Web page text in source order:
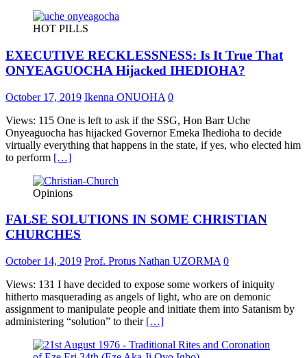
HOT PILLS
EXECUTIVE RECKLESSNESS: Is It True That
ONYEAGUOCHA Hijacked IHEDIOHA?
October 17, 2019 Ikenna ONUOHA 0
Views: 115 One is left to ask if the SSG, Hon Barr Uche
Onyeaguocha has hijacked Governor Emeka Ihedioha to decide
virtually everything that happens in the state, if yes, who elected him
to perform […]
Opinions
FALSE SOLUTIONS IN SOME CHRISTIAN
CHURCHES
October 14, 2019 Prof. Protus Nathan UZORMA 0
Views: 131 I have decided to expose some workers of iniquity
hitherto masquerading as angels of light, who are on demonic
assignment to manipulate people and initiate them into Satanism by
administering “solution” to their […]